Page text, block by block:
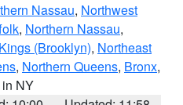
Nassau, Northwest
, Northern Nassau,
Kings (Brooklyn), Northeast
, Northern Queens, Bronx,
in NY